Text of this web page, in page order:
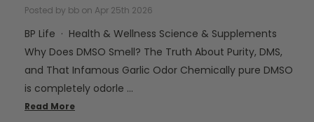
Posted by bb on Apr 25th 2026
BP Life · Health & Wellness Science & Supplements
Why Does DMSO Smell? The Truth About Purity, DMS,
and That Infamous Garlic Odor Chemically pure DMSO
is completely odorle …
Read More